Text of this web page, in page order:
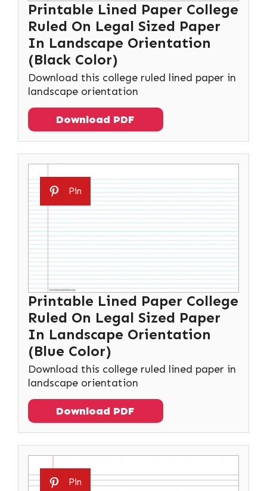
Printable Lined Paper College
Ruled On Legal Sized Paper
In Landscape Orientation
(Black Color)
Download this college ruled lined paper in
landscape orientation
Download PDF
Pin
Printable Lined Paper College
Ruled On Legal Sized Paper
In Landscape Orientation
(Blue Color)
Download this college ruled lined paper in
landscape orientation
Download PDF
Pin